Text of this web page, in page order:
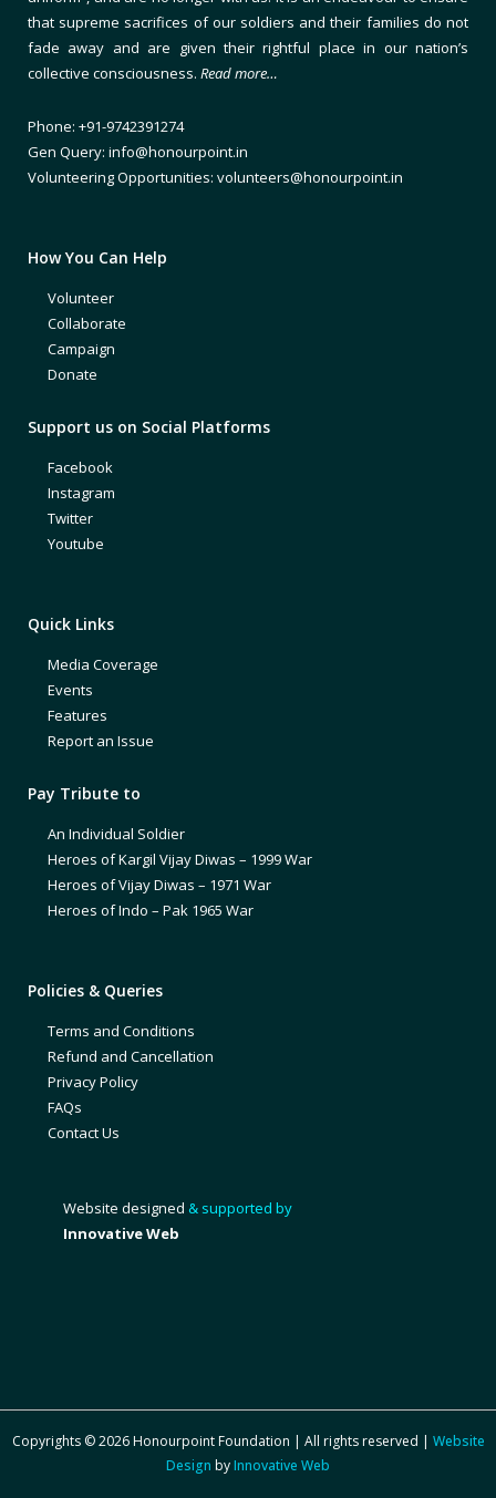
that supreme sacrifices of our soldiers and their families do not
fade away and are given their rightful place in our nation’s
collective consciousness. Read more…
Phone: +91-9742391274
Gen Query: info@honourpoint.in
Volunteering Opportunities: volunteers@honourpoint.in
How You Can Help
Volunteer
Collaborate
Campaign
Donate
Support us on Social Platforms
Facebook
Instagram
Twitter
Youtube
Quick Links
Media Coverage
Events
Features
Report an Issue
Pay Tribute to
An Individual Soldier
Heroes of Kargil Vijay Diwas – 1999 War
Heroes of Vijay Diwas – 1971 War
Heroes of Indo – Pak 1965 War
Policies & Queries
Terms and Conditions
Refund and Cancellation
Privacy Policy
FAQs
Contact Us
Website designed & supported by
Innovative Web
Copyrights © 2026 Honourpoint Foundation | All rights reserved | Website
Design byInnovative Web